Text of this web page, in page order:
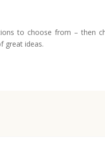
to choose from – then
great ideas.